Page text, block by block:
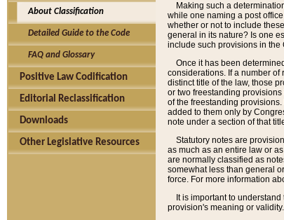
About Classification
Detailed Guide to the Code
FAQ and Glossary
Positive Law Codification
Editorial Reclassification
Downloads
Other Legislative Resources
Making such a
while one naming a post
whether or not to include
general in its nature? Is one
include such provisions in
Once it has been
considerations. If a number
distinct title of the law, those
or two freestanding
of the freestanding
added to them only by
note under a section of that
Statutory notes are
as much as an entire law or
are normally classified as
somewhat less than general
force. For more information
It is important to
provision's meaning or validity.